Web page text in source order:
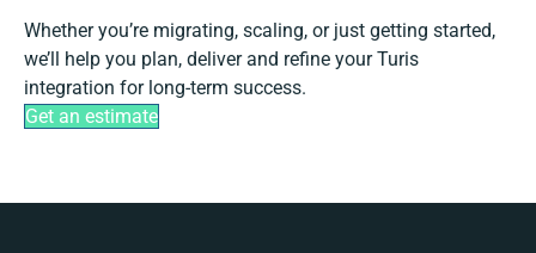
Whether you’re migrating, scaling, or just getting started,
we’ll help you plan, deliver and refine your Turis
integration for long-term success.
Get an estimate